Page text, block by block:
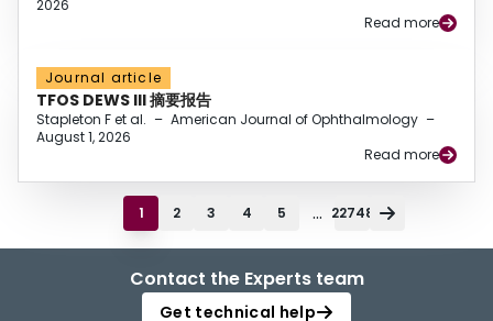
2026
Read more
Journal article
TFOS DEWS III 摘要报告
Stapleton F et al. – American Journal of Ophthalmology –
August 1, 2026
Read more
1 2 3 4 5 ... 22748
Contact the Experts team
Get technical help